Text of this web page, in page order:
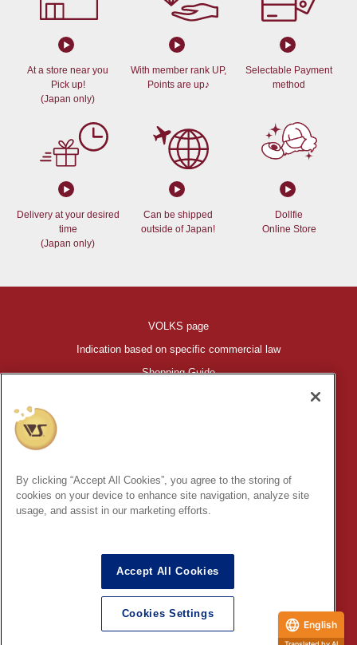
At a store near you
Pick up!
(Japan only)
With member rank UP,
Points are up♪
Selectable Payment
method
Delivery at your desired
time
(Japan only)
Can be shipped
outside of Japan!
Dollfie
Online Store
VOLKS page
Indication based on specific commercial law
Shopping Guide
©VOLKS INC.
INC.
* Secondary use and unauthorized quotation of information and
images in this content is prohibited.
In order to protect your personal information entered online, we use
the SSL (Secure Socket Layer) encryption / communication
By clicking “Accept All Cookies”, you agree to the storing of
cookies on your device to enhance site navigation, analyze site
usage, and assist in our marketing efforts.
Accept All Cookies
Cookies Settings
English